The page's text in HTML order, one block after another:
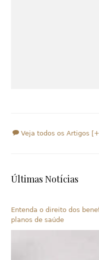
Veja todos os Artigos
Últimas Notícias
Entenda o direito dos
planos de saúde